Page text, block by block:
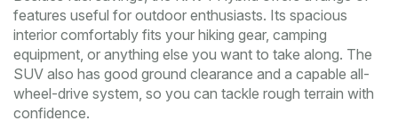
features useful for outdoor enthusiasts. Its spacious
interior comfortably fits your hiking gear, camping
equipment, or anything else you want to take along. The
SUV also has good ground clearance and a capable all-
wheel-drive system, so you can tackle rough terrain with
confidence.